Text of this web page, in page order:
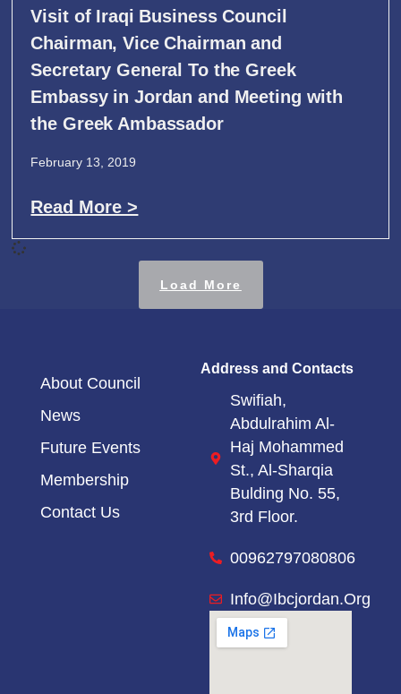
Visit of Iraqi Business Council
Chairman, Vice Chairman and
Secretary General To the Greek
Embassy in Jordan and Meeting with
the Greek Ambassador
February 13, 2019
Read More >
Load More
About Council
News
Future Events
Membership
Contact Us
Address and Contacts
Swifiah,
Abdulrahim Al-
Haj Mohammed
St., Al-Sharqia
Bulding No. 55,
3rd Floor.
00962797080806
Info@ibcjordan.org